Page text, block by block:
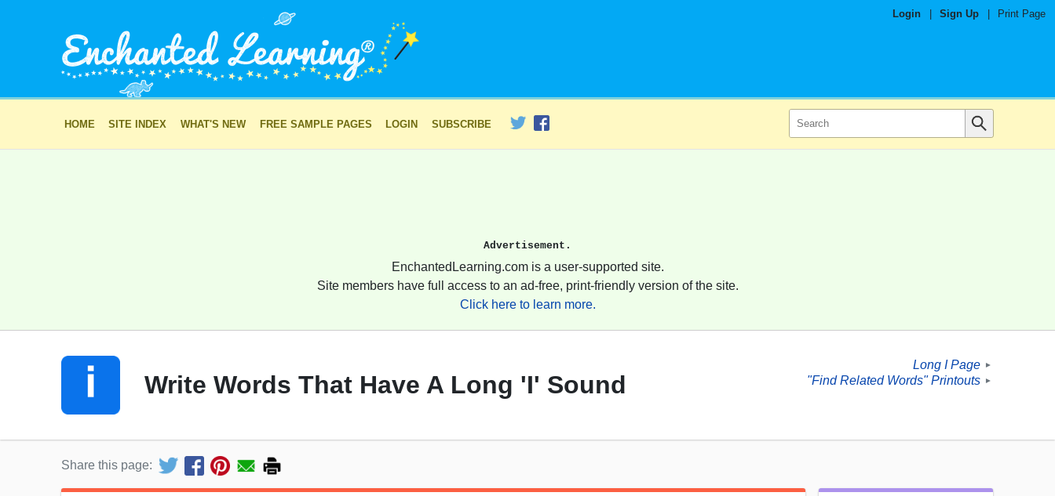
Login Sign Up Print Page
HOME SITE INDEX WHAT'S NEW FREE SAMPLE PAGES LOGIN SUBSCRIBE
Advertisement.
EnchantedLearning.com is a user-supported site.
Site members have full access to an ad-free, print-friendly version of the site.
Click here to learn more.
Write Words That Have A Long 'I' Sound
Long I Page ►
"Find Related Words" Printouts ►
Share this page: